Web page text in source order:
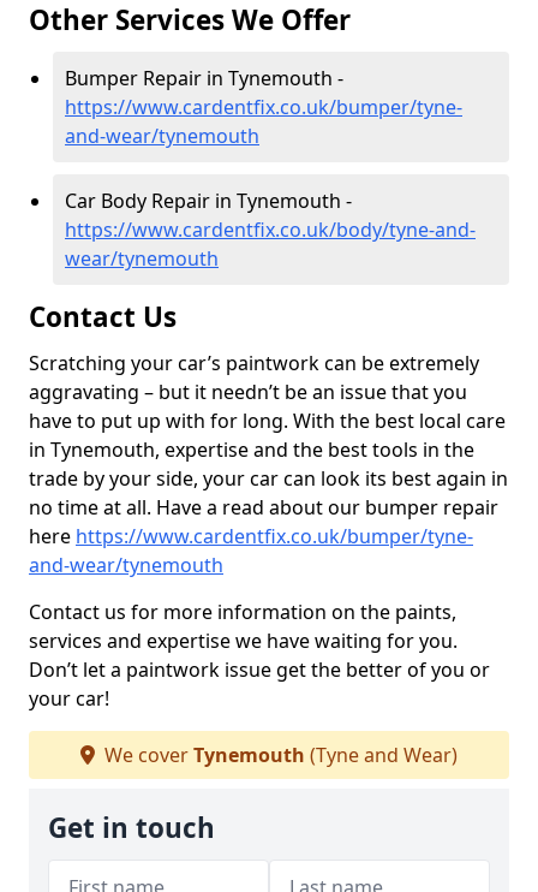
Other Services We Offer
Bumper Repair in Tynemouth -
https://www.cardentfix.co.uk/bumper/tyne-
and-wear/tynemouth
Car Body Repair in Tynemouth -
https://www.cardentfix.co.uk/body/tyne-and-
wear/tynemouth
Contact Us
Scratching your car’s paintwork can be extremely
aggravating – but it needn’t be an issue that you
have to put up with for long. With the best local care
in Tynemouth, expertise and the best tools in the
trade by your side, your car can look its best again in
no time at all. Have a read about our bumper repair
here https://www.cardentfix.co.uk/bumper/tyne-
and-wear/tynemouth
Contact us for more information on the paints,
services and expertise we have waiting for you.
Don’t let a paintwork issue get the better of you or
your car!
We coverTynemouth (Tyne and Wear)
Get in touch